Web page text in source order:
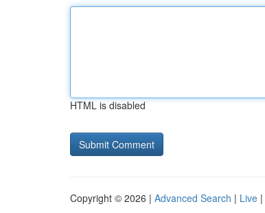
HTML is disabled
Copyright © 2026 | Advanced Search | Live |